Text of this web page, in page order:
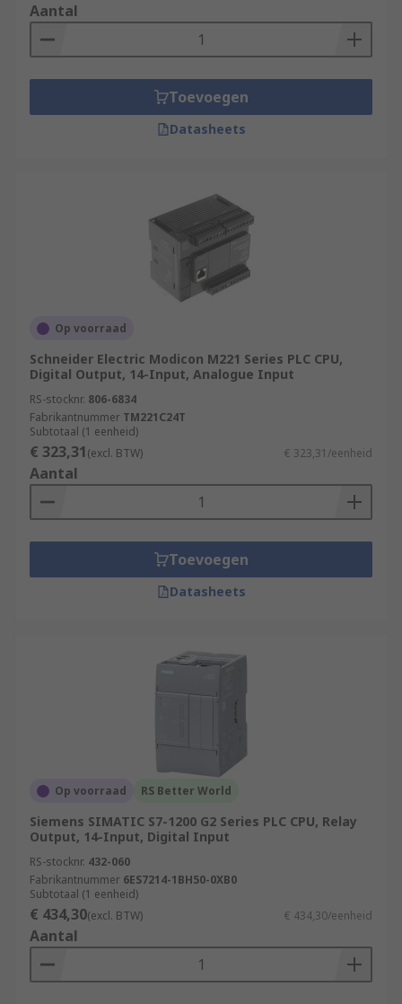
Aantal
Toevoegen
Datasheets
Op voorraad
Schneider Electric Modicon M221 Series PLC CPU,
Digital Output, 14-Input, Analogue Input
RS-stocknr. 806-6834
Fabrikantnummer TM221C24T
Subtotaal (1 eenheid)
€ 323,31(excl. BTW) € 323,31/eenheid
Aantal
Toevoegen
Datasheets
Op voorraad RS Better World
Siemens SIMATIC S7-1200 G2 Series PLC CPU, Relay
Output, 14-Input, Digital Input
RS-stocknr. 432-060
Fabrikantnummer 6ES7214-1BH50-0XB0
Subtotaal (1 eenheid)
€ 434,30(excl. BTW) € 434,30/eenheid
Aantal